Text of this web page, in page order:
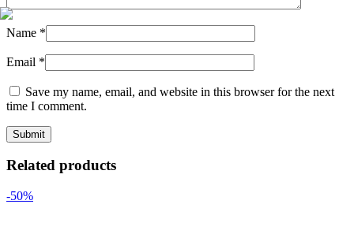
Name *
Email *
Save my name, email, and website in this browser for the next
time I comment.
Related products
-50%